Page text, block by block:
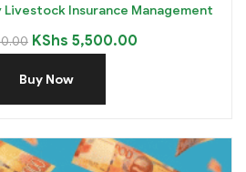
Insurance Management
KShs 5,500.00
Buy Now